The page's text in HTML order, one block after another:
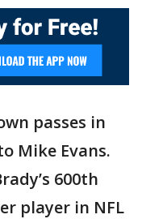
passes in
Mike Evans.
600th
player in NFL